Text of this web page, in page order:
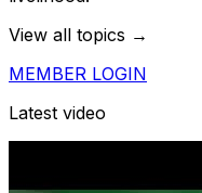
View all topics →
MEMBER LOGIN
Latest video